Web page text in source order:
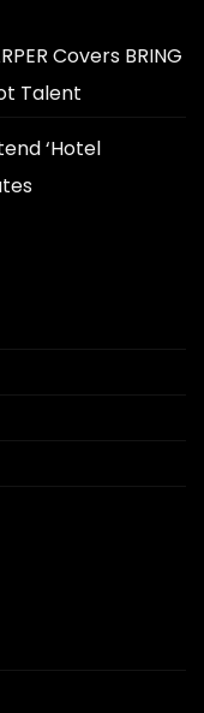
Covers BRING
Talent
‘Hotel